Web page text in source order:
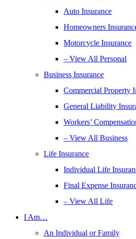
Auto Insurance
Homeowners
Motorcycle Insurance
– View All Personal
Business Insurance
Commercial Property
General Liability
Workers’
– View All Business
Life Insurance
Individual Life
Final Expense
– View All Life
I Am…
An Individual or Family